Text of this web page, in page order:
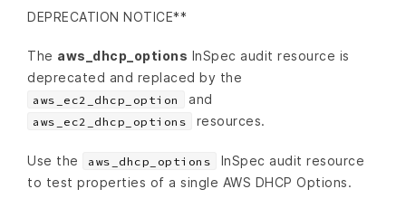
DEPRECATION NOTICE**
The aws_dhcp_options InSpec audit resource is
deprecated and replaced by the
aws_ec2_dhcp_option and
aws_ec2_dhcp_options resources.
Use the aws_dhcp_options
InSpec audit resource
to test properties of a single AWS DHCP Options.